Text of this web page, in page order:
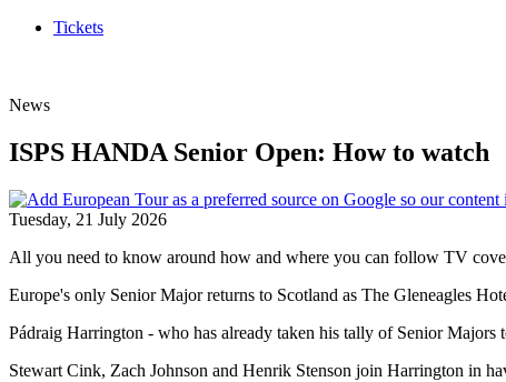
Tickets
News
ISPS HANDA Senior Open: How to watch
Tuesday, 21 July 2026
All you need to know around how and where you can follow TV
Europe's only Senior Major returns to Scotland as The Gleneagles
Pádraig Harrington - who has already taken his tally of Senior
Stewart Cink, Zach Johnson and Henrik Stenson join Harrington in